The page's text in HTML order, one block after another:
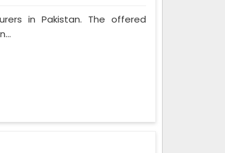
in Pakistan. The offered